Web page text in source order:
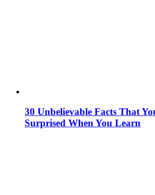
30 Unbelievable Facts That
Surprised When You Learn